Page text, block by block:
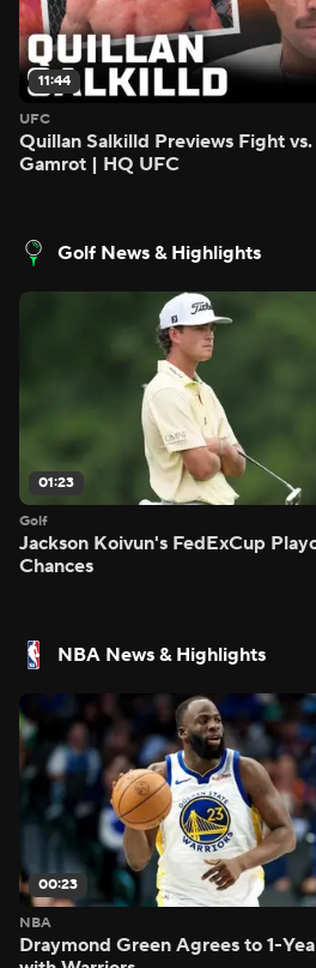
11:44
UFC
Quillan Salkilld Previews Fight
Gamrot | HQ UFC
Golf News & Highlights
01:23
Golf
Jackson Koivun's FedExCup
Chances
NBA News & Highlights
00:23
NBA
Draymond Green Agrees to 1-